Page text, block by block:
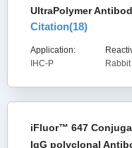
UltraPolymer
Citation(18)
Application:
IHC-P
Rabbit
iFluor™ 647
IgG polyclonal